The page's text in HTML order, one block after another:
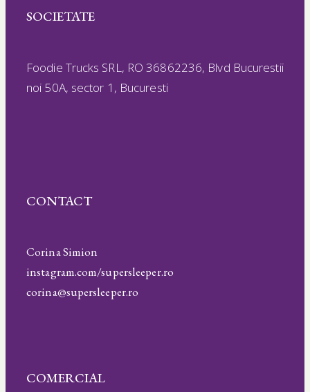
SOCIETATE
Foodie Trucks SRL, RO 36862236, Blvd Bucurestii
noi 50A, sector 1, Bucuresti
CONTACT
Corina Simion
instagram.com/supersleeper.ro
corina@supersleeper.ro
COMERCIAL